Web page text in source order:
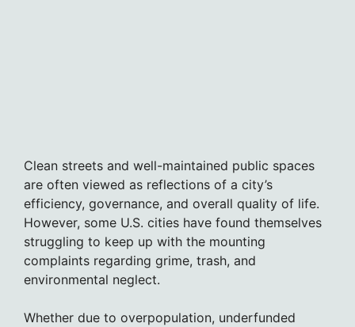
Clean streets and well-maintained public spaces
are often viewed as reflections of a city’s
efficiency, governance, and overall quality of life.
However, some U.S. cities have found themselves
struggling to keep up with the mounting
complaints regarding grime, trash, and
environmental neglect.
Whether due to overpopulation, underfunded